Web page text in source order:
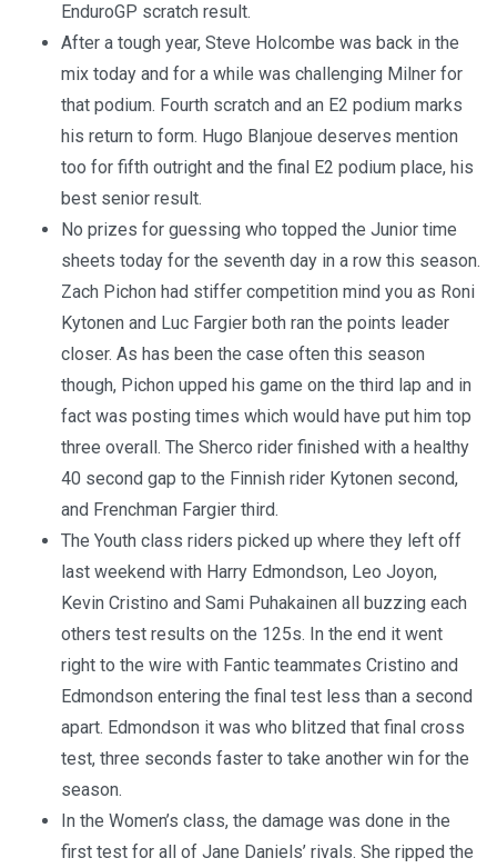
EnduroGP scratch result.
After a tough year, Steve Holcombe was back in the
mix today and for a while was challenging Milner for
that podium. Fourth scratch and an E2 podium marks
his return to form. Hugo Blanjoue deserves mention
too for fifth outright and the final E2 podium place, his
best senior result.
No prizes for guessing who topped the Junior time
sheets today for the seventh day in a row this season.
Zach Pichon had stiffer competition mind you as Roni
Kytonen and Luc Fargier both ran the points leader
closer. As has been the case often this season
though, Pichon upped his game on the third lap and in
fact was posting times which would have put him top
three overall. The Sherco rider finished with a healthy
40 second gap to the Finnish rider Kytonen second,
and Frenchman Fargier third.
The Youth class riders picked up where they left off
last weekend with Harry Edmondson, Leo Joyon,
Kevin Cristino and Sami Puhakainen all buzzing each
others test results on the 125s. In the end it went
right to the wire with Fantic teammates Cristino and
Edmondson entering the final test less than a second
apart. Edmondson it was who blitzed that final cross
test, three seconds faster to take another win for the
season.
In the Women’s class, the damage was done in the
first test for all of Jane Daniels’ rivals. She ripped the